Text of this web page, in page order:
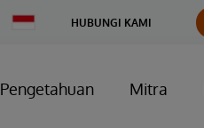
Change
HUBUNGI KAMI
Mitra